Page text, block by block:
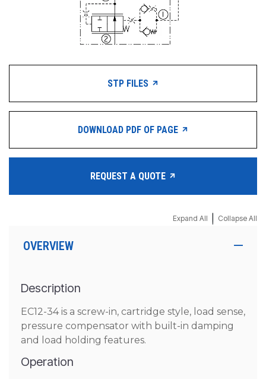
STP FILES
DOWNLOAD PDF OF PAGE
REQUEST A QUOTE
Expand All Collapse All
OVERVIEW
Description
EC12-34 is a screw-in, cartridge style, load sense,
pressure compensator with built-in damping
and load holding features.
Operation